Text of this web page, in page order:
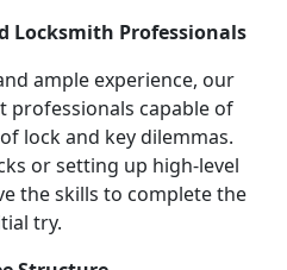
Locksmith Professionals
ample experience, our
professionals capable of
lock and key dilemmas.
or setting up high-level
the skills to complete the
try.